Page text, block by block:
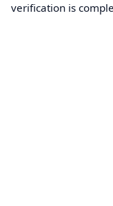
verification is